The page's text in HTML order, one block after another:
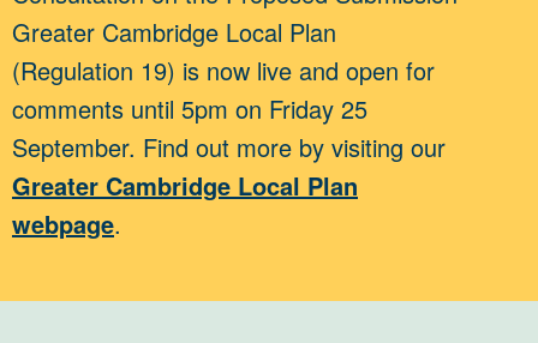
Greater Cambridge Local Plan
(Regulation 19) is now live and open for
comments until 5pm on Friday 25
September. Find out more by visiting our
Greater Cambridge Local Plan
webpage.